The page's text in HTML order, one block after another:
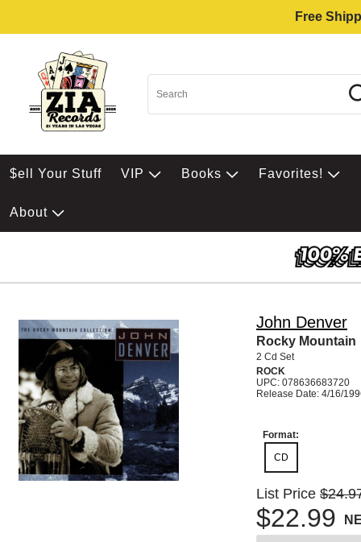
Free
$ell Your Stuff VIP Books Favorites!
About
John Denver
Rocky Mountain
2 Cd Set
ROCK
UPC: 078636683720
Release Date: 4/16/
Format:
CD
List Price
$22.99